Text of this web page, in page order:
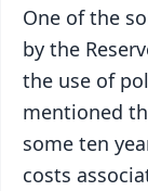
One of the
by the
the use of
mentioned
some ten
costs